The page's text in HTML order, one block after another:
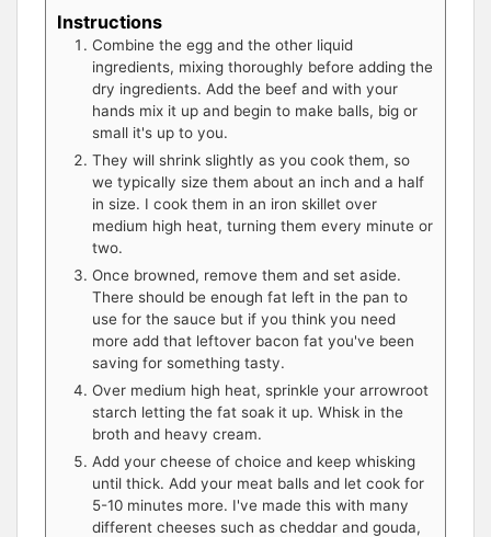
Instructions
Combine the egg and the other liquid
ingredients, mixing thoroughly before adding the
dry ingredients. Add the beef and with your
hands mix it up and begin to make balls, big or
small it's up to you.
They will shrink slightly as you cook them, so
we typically size them about an inch and a half
in size. I cook them in an iron skillet over
medium high heat, turning them every minute or
two.
Once browned, remove them and set aside.
There should be enough fat left in the pan to
use for the sauce but if you think you need
more add that leftover bacon fat you've been
saving for something tasty.
Over medium high heat, sprinkle your arrowroot
starch letting the fat soak it up. Whisk in the
broth and heavy cream.
Add your cheese of choice and keep whisking
until thick. Add your meat balls and let cook for
5-10 minutes more. I've made this with many
different cheeses such as cheddar and gouda,